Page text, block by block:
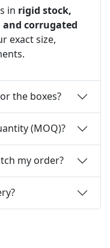
in rigid stock,
corrugated
exact size,
the boxes?
(MOQ)?
my order?